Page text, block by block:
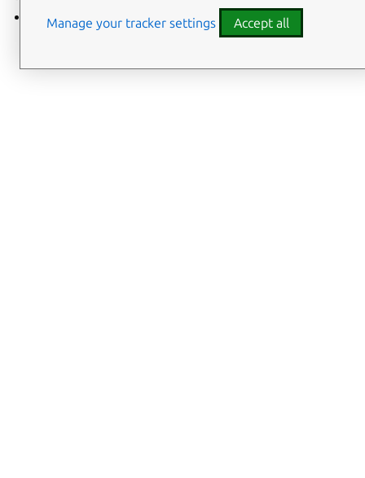
K8s charm
Manage your tracker settings Accept all